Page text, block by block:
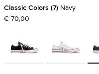
Classic Colors 7 Navy
€ 70,00